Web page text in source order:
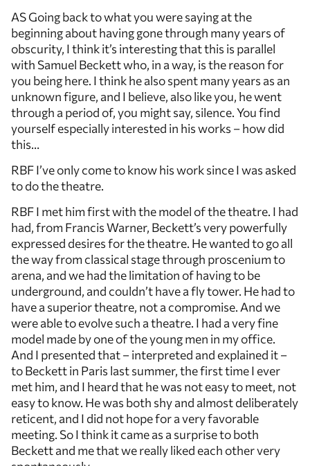
AS Going back to what you were saying at the
beginning about having gone through many years of
obscurity, I think it’s interesting that this is parallel
with Samuel Beckett who, in a way, is the reason for
you being here. I think he also spent many years as an
unknown figure, and I believe, also like you, he went
through a period of, you might say, silence. You find
yourself especially interested in his works – how did
this…
RBF I’ve only come to know his work since I was asked
to do the theatre.
RBF I met him first with the model of the theatre. I had
had, from Francis Warner, Beckett’s very powerfully
expressed desires for the theatre. He wanted to go all
the way from classical stage through proscenium to
arena, and we had the limitation of having to be
underground, and couldn’t have a fly tower. He had to
have a superior theatre, not a compromise. And we
were able to evolve such a theatre. I had a very fine
model made by one of the young men in my office.
And I presented that – interpreted and explained it –
to Beckett in Paris last summer, the first time I ever
met him, and I heard that he was not easy to meet, not
easy to know. He was both shy and almost deliberately
reticent, and I did not hope for a very favorable
meeting. So I think it came as a surprise to both
Beckett and me that we really liked each other very